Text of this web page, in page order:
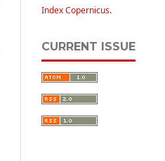
Index Copernicus.
CURRENT ISSUE